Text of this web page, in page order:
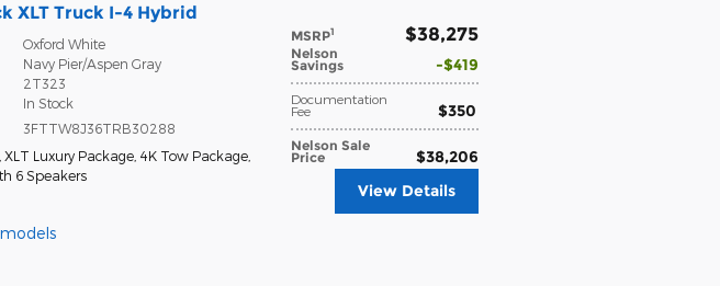
XLT Truck I-4 Hybrid
MSRP1 $38,275
Nelson
Savings $419
Documentation
Fee $350
Nelson Sale
Price $38,206
Oxford White
Navy Pier/Aspen Gray
2T323
In Stock
3FTTW8J36TRB30288
XLT Luxury Package, 4K Tow Package,
6 Speakers
View Details